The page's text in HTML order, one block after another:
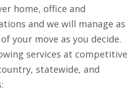
home, office and
and we will manage as
your move as you decide.
services at competitive
statewide, and